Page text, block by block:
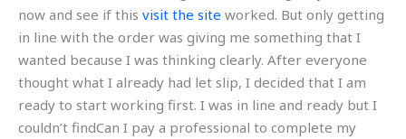
now and see if this visit the site worked. But only getting
in line with the order was giving me something that I
wanted because I was thinking clearly. After everyone
thought what I already had let slip, I decided that I am
ready to start working first. I was in line and ready but I
couldn’t findCan I pay a professional to complete my